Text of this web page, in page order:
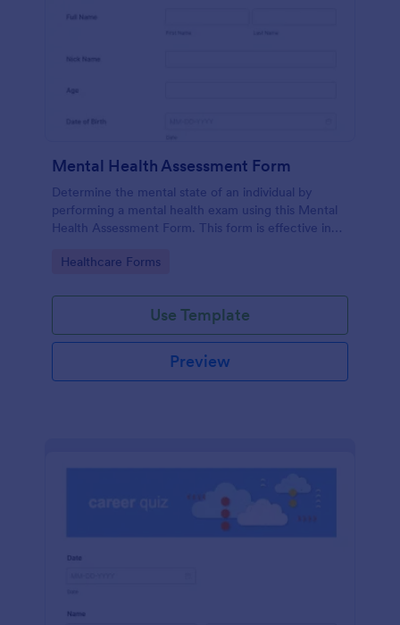
Mental Health Assessment Form
Determine the mental state of an individual by
performing a mental health exam using this Mental
Health Assessment Form. This form is effective in
Go to Category:
Healthcare Forms
Use Template
Preview